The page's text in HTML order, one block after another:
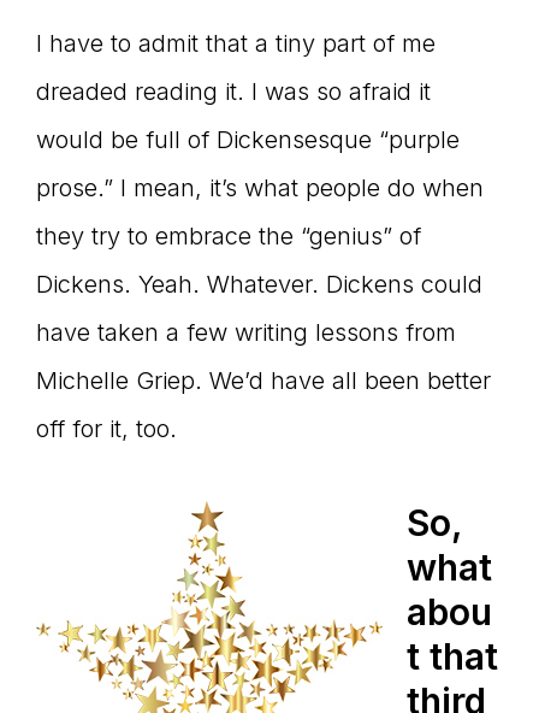
I have to admit that a tiny part of me
dreaded reading it. I was so afraid it
would be full of Dickensesque “purple
prose.” I mean, it’s what people do when
they try to embrace the “genius” of
Dickens. Yeah. Whatever. Dickens could
have taken a few writing lessons from
Michelle Griep. We’d have all been better
off for it, too.
So,
what
abou
t that
third